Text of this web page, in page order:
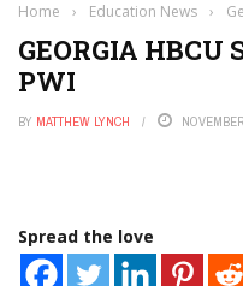
Home › Education News ›
GEORGIA HBCU
PWI
BY MATTHEW LYNCH
Spread the love